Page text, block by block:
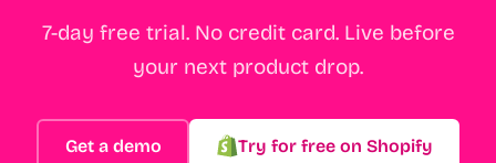
7-day free trial. No credit card. Live before
your next product drop.
Get a demo Try for free on Shopify